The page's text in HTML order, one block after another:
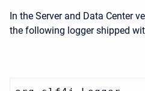
In the Server and Data Center
the following logger shipped